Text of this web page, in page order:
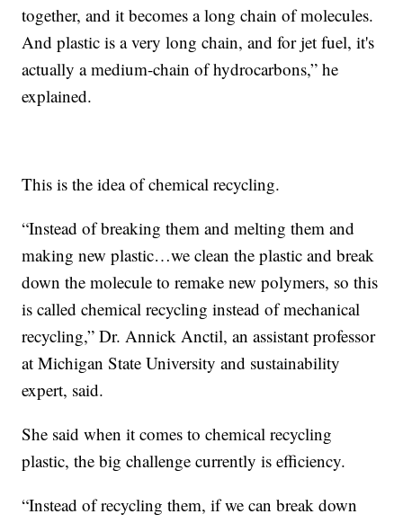
together, and it becomes a long chain of molecules.
And plastic is a very long chain, and for jet fuel, it's
actually a medium-chain of hydrocarbons,” he
explained.
This is the idea of chemical recycling.
“Instead of breaking them and melting them and
making new plastic…we clean the plastic and break
down the molecule to remake new polymers, so this
is called chemical recycling instead of mechanical
recycling,” Dr. Annick Anctil, an assistant professor
at Michigan State University and sustainability
expert, said.
She said when it comes to chemical recycling
plastic, the big challenge currently is efficiency.
“Instead of recycling them, if we can break down